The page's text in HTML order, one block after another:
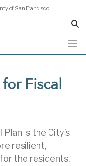
of San Francisco
Fiscal
is the City’s
resilient,
the residents,